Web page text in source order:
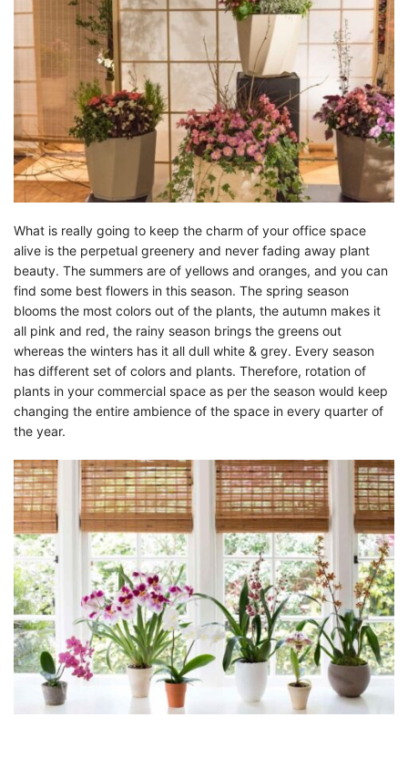
What is really going to keep the charm of your office space
alive is the perpetual greenery and never fading away plant
beauty. The summers are of yellows and oranges, and you can
find some best flowers in this season. The spring season
blooms the most colors out of the plants, the autumn makes it
all pink and red, the rainy season brings the greens out
whereas the winters has it all dull white & grey. Every season
has different set of colors and plants. Therefore, rotation of
plants in your commercial space as per the season would keep
changing the entire ambience of the space in every quarter of
the year.